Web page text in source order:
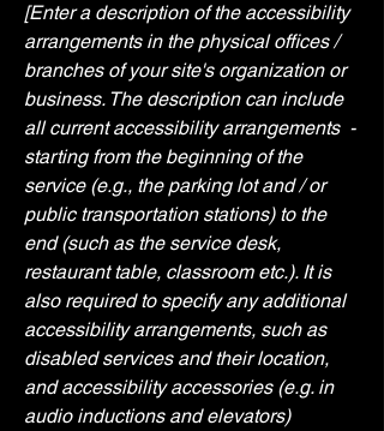
[Enter a description of the accessibility
arrangements in the physical offices /
branches of your site's organization or
business. The description can include
all current accessibility arrangements -
starting from the beginning of the
service (e.g., the parking lot and / or
public transportation stations) to the
end (such as the service desk,
restaurant table, classroom etc.). It is
also required to specify any additional
accessibility arrangements, such as
disabled services and their location,
and accessibility accessories (e.g. in
audio inductions and elevators)